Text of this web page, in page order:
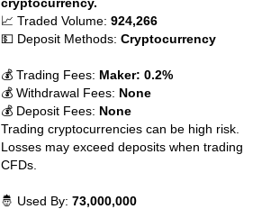
📈 Traded Volume:924,266
💵 Deposit Methods:Cryptocurrency
💰 Trading Fees: Maker: 0.2%
💰 Withdrawal Fees: None
💰 Deposit Fees: None
Trading cryptocurrencies can be high risk.
Losses may exceed deposits when trading
CFDs.
🤴 Used By:73,000,000